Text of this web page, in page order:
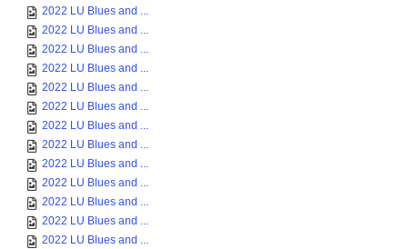
2022 LU Blues and ...
2022 LU Blues and ...
2022 LU Blues and ...
2022 LU Blues and ...
2022 LU Blues and ...
2022 LU Blues and ...
2022 LU Blues and ...
2022 LU Blues and ...
2022 LU Blues and ...
2022 LU Blues and ...
2022 LU Blues and ...
2022 LU Blues and ...
2022 LU Blues and ...